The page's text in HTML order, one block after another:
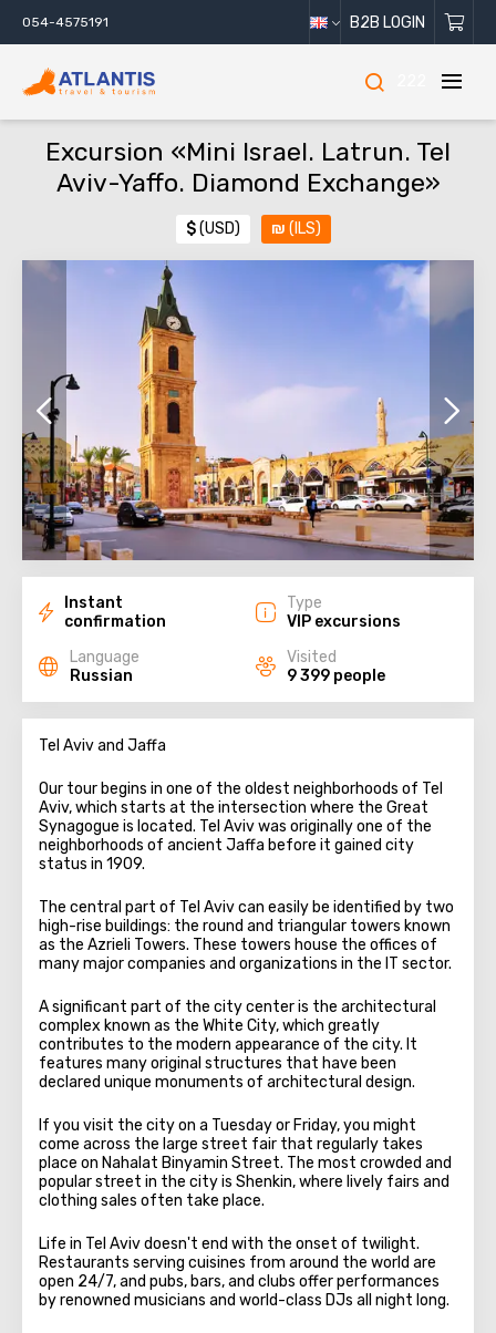
054-4575191 B2B LOGIN
Excursion «Mini Israel. Latrun. Tel
Aviv-Yaffo. Diamond Exchange»
$(USD) ₪ (ILS)
Instant
confirmation
Type
VIP excursions
Language
Russian
Visited
9 399 people
Tel Aviv and Jaffa
Our tour begins in one of the oldest neighborhoods of Tel
Aviv, which starts at the intersection where the Great
Synagogue is located. Tel Aviv was originally one of the
neighborhoods of ancient Jaffa before it gained city
status in 1909.
The central part of Tel Aviv can easily be identified by two
high-rise buildings: the round and triangular towers known
as the Azrieli Towers. These towers house the offices of
many major companies and organizations in the IT sector.
A significant part of the city center is the architectural
complex known as the White City, which greatly
contributes to the modern appearance of the city. It
features many original structures that have been
declared unique monuments of architectural design.
If you visit the city on a Tuesday or Friday, you might
come across the large street fair that regularly takes
place on Nahalat Binyamin Street. The most crowded and
popular street in the city is Shenkin, where lively fairs and
clothing sales often take place.
Life in Tel Aviv doesn't end with the onset of twilight.
Restaurants serving cuisines from around the world are
open 24/7, and pubs, bars, and clubs offer performances
by renowned musicians and world-class DJs all night long.